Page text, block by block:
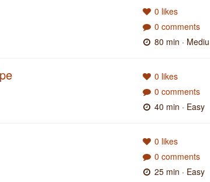
0 likes
0 comments
80 min ·
0 likes
0 comments
40 min · Easy
0 likes
0 comments
25 min · Easy